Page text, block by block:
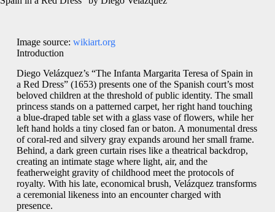
Image source: wikiart.org
Introduction
Diego Velázquez’s “The Infanta Margarita Teresa of Spain in
a Red Dress” (1653) presents one of the Spanish court’s most
beloved children at the threshold of public identity. The small
princess stands on a patterned carpet, her right hand touching
a blue-draped table set with a glass vase of flowers, while her
left hand holds a tiny closed fan or baton. A monumental dress
of coral-red and silvery gray expands around her small frame.
Behind, a dark green curtain rises like a theatrical backdrop,
creating an intimate stage where light, air, and the
featherweight gravity of childhood meet the protocols of
royalty. With his late, economical brush, Velázquez transforms
a ceremonial likeness into an encounter charged with
presence.